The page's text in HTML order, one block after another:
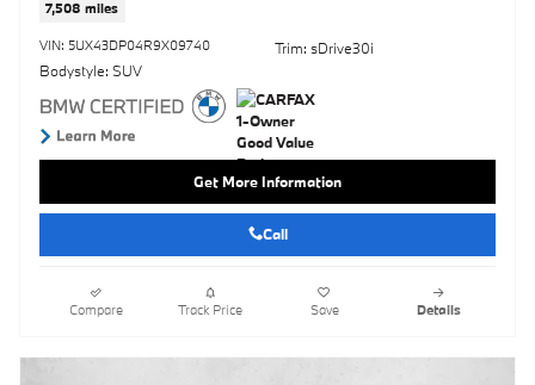
7,508 miles
VIN: 5UX43DP04R9X09740
Bodystyle: SUV
Trim: sDrive30i
Get More Information
Call
Compare Track Price Save Details